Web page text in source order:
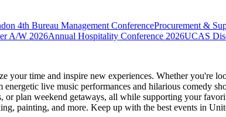
4th Bureau Management ConferenceProcurement &
A/W 2026Annual Hospitality Conference 2026UCAS
your time and inspire new experiences. Whether you're
live music performances and hilarious comedy
plan weekend getaways, all while supporting your
painting, and more. Keep up with the best events in